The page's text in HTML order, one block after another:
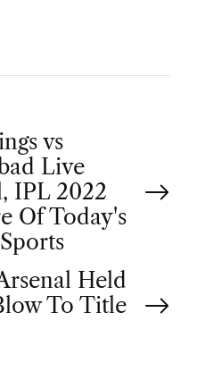
vs
Live
IPL 2022
Of Today's
Held
To Title